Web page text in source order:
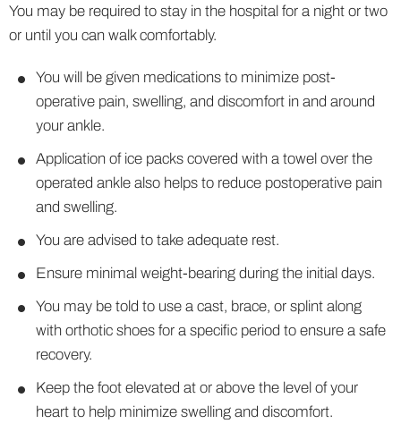
You may be required to stay in the hospital for a night or two
or until you can walk comfortably.
You will be given medications to minimize post-
operative pain, swelling, and discomfort in and around
your ankle.
Application of ice packs covered with a towel over the
operated ankle also helps to reduce postoperative pain
and swelling.
You are advised to take adequate rest.
Ensure minimal weight-bearing during the initial days.
You may be told to use a cast, brace, or splint along
with orthotic shoes for a specific period to ensure a safe
recovery.
Keep the foot elevated at or above the level of your
heart to help minimize swelling and discomfort.